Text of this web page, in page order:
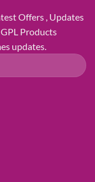
Offers , Updates
Products
updates.